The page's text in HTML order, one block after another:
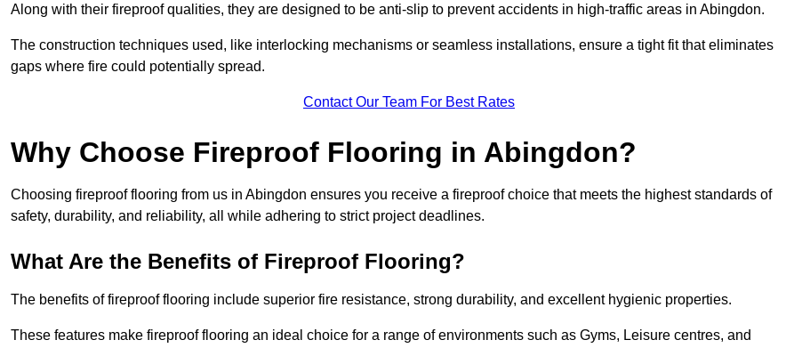
Along with their fireproof qualities, they are designed to be anti-slip to prevent accidents in high-traffic areas in Abingdon.
The construction techniques used, like interlocking mechanisms or seamless installations, ensure a tight fit that eliminates
gaps where fire could potentially spread.
Contact Our Team For Best Rates
Why Choose Fireproof Flooring in Abingdon?
Choosing fireproof flooring from us in Abingdon ensures you receive a fireproof choice that meets the highest standards of
safety, durability, and reliability, all while adhering to strict project deadlines.
What Are the Benefits of Fireproof Flooring?
The benefits of fireproof flooring include superior fire resistance, strong durability, and excellent hygienic properties.
These features make fireproof flooring an ideal choice for a range of environments such as Gyms, Leisure centres, and